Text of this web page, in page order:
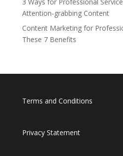
Attention-grabbing Content
Content Marketing for
These 7 Benefits
Terms and Conditions
Privacy Statement